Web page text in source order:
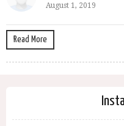
August 1, 2019
Read More